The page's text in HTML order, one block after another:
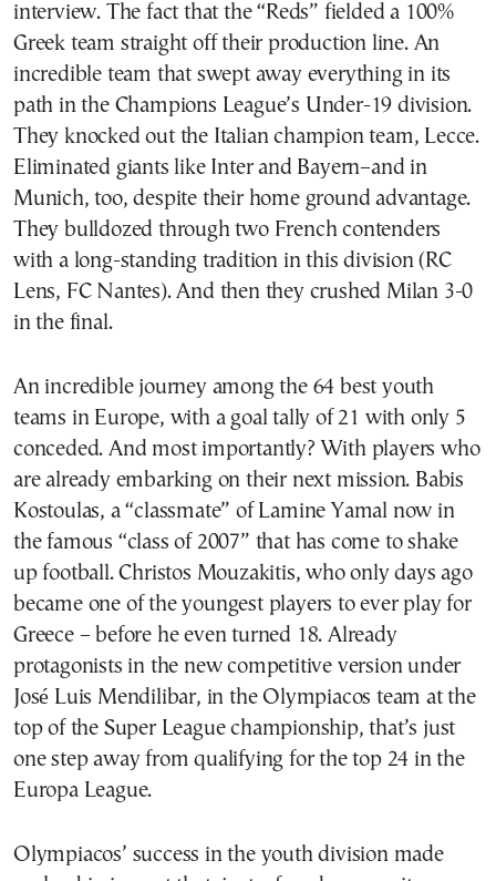
interview. The fact that the “Reds” fielded a 100%
Greek team straight off their production line. An
incredible team that swept away everything in its
path in the Champions League’s Under-19 division.
They knocked out the Italian champion team, Lecce.
Eliminated giants like Inter and Bayern–and in
Munich, too, despite their home ground advantage.
They bulldozed through two French contenders
with a long-standing tradition in this division (RC
Lens, FC Nantes). And then they crushed Milan 3-0
in the final.
An incredible journey among the 64 best youth
teams in Europe, with a goal tally of 21 with only 5
conceded. And most importantly? With players who
are already embarking on their next mission. Babis
Kostoulas, a “classmate” of Lamine Yamal now in
the famous “class of 2007” that has come to shake
up football. Christos Mouzakitis, who only days ago
became one of the youngest players to ever play for
Greece – before he even turned 18. Already
protagonists in the new competitive version under
José Luis Mendilibar, in the Olympiacos team at the
top of the Super League championship, that’s just
one step away from qualifying for the top 24 in the
Europa League.
Olympiacos’ success in the youth division made